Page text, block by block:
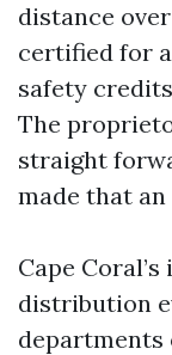
distance
certified for
safety
The
straight
made that
Cape
distribution
departments